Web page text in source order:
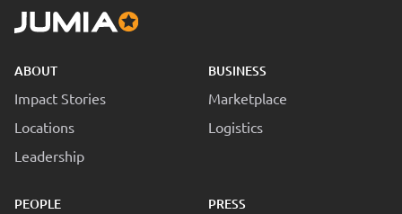
ABOUT
Impact Stories
Locations
Leadership
BUSINESS
Marketplace
Logistics
PEOPLE PRESS